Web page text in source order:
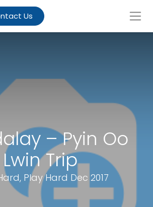
Us
– Pyin Oo
Lwin Trip
Play Hard Dec 2017